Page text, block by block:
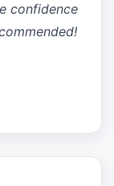
confidence